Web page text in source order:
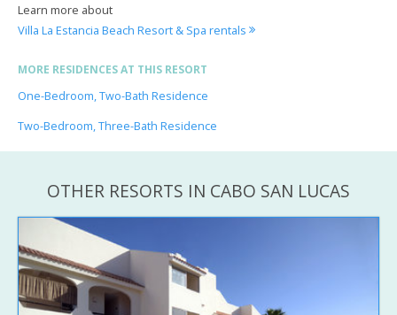
Learn more about
Villa La Estancia Beach Resort & Spa rentals
MORE RESIDENCES AT THIS RESORT
One-Bedroom, Two-Bath Residence
Two-Bedroom, Three-Bath Residence
OTHER RESORTS IN CABO SAN LUCAS